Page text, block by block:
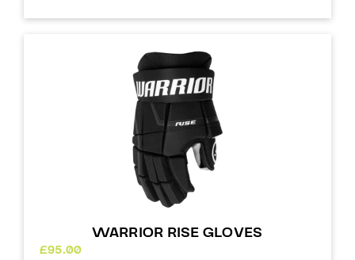
WARRIOR RISE GLOVES
£95.00